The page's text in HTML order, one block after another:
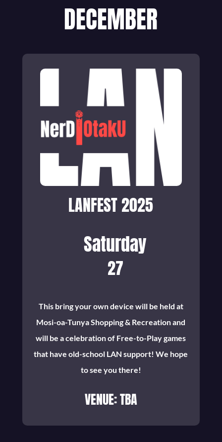
DECEMBER
LANFEST 2025
Saturday
27
This bring your own device will be held at
Mosi-oa-Tunya Shopping & Recreation and
will be a celebration of Free-to-Play games
that have old-school LAN support! We hope
to see you there!
VENUE: TBA